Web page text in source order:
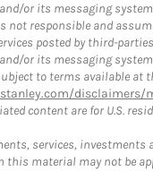
or its messaging
not responsible and
posted by third-
or its messaging
to terms available at
disclaimers/
content are for U.S.
services, investments
this material may not be